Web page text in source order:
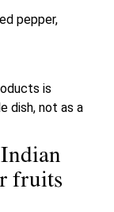
pepper,
is
dish, not as a
fruits